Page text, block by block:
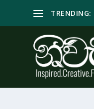
TRENDING: